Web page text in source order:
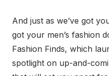
And just as we’ve got
got your men’s fashion
Fashion Finds, which
spotlight on up-and-